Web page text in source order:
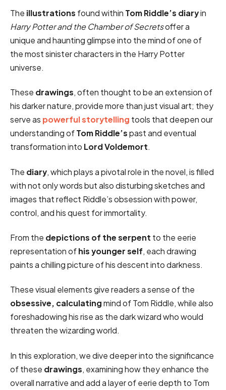
The illustrations found within Tom Riddle’s diaryin
Harry Potter and the Chamber of Secretsoffer a
unique and haunting glimpse into the mind of one of
the most sinister characters in the Harry Potter
universe.
These drawings, often thought to be an extension of
his darker nature, provide more than just visual art; they
serve as powerful storytelling tools that deepen our
understanding ofTom Riddle’spast and eventual
transformation into Lord Voldemort.
The diary, which plays a pivotal role in the novel, is filled
with not only words but also disturbing sketches and
images that reflect Riddle’s obsession with power,
control, and his quest for immortality.
From the depictions of the serpent to the eerie
representation ofhis younger self, each drawing
paints a chilling picture of his descent into darkness.
These visual elements give readers a sense of the
obsessive, calculatingmind of Tom Riddle, while also
foreshadowing his rise as the dark wizard who would
threaten the wizarding world.
In this exploration, we dive deeper into the significance
of these drawings, examining how they enhance the
overall narrative and add a layer of eerie depth to Tom